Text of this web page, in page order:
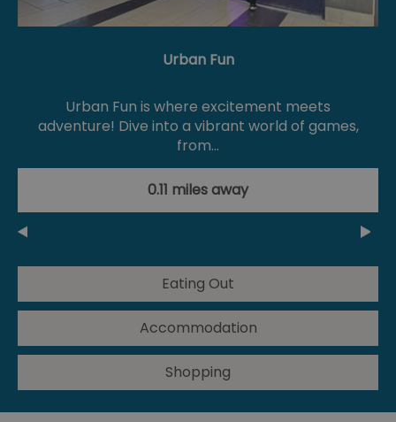
Urban Fun
Urban Fun is where excitement meets
adventure! Dive into a vibrant world of games,
from…
0.11 miles away
Eating Out
Accommodation
Shopping